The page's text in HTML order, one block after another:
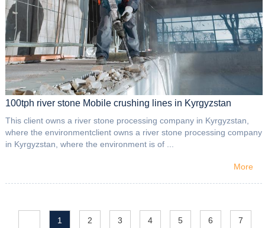
100tph river stone Mobile crushing lines in Kyrgyzstan
This client owns a river stone processing company in Kyrgyzstan,
where the environmentclient owns a river stone processing company
in Kyrgyzstan, where the environment is of ...
More
1 2 3 4 5 6 7